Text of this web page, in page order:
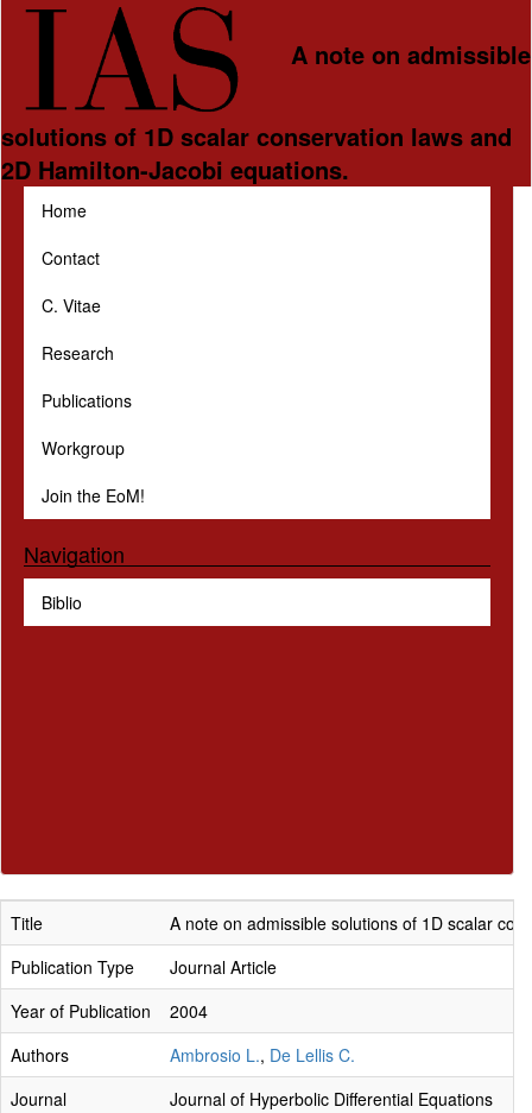
Skip to main content
A note on admissible
solutions of 1D scalar conservation laws and
2D Hamilton-Jacobi equations.
Home
Contact
C. Vitae
Research
Publications
Workgroup
Join the EoM!
Navigation
Biblio
Title
A note on admissible solutions of 1D scalar
Publication Type
Journal Article
Year of Publication
2004
Authors
Ambrosio L., De Lellis C.
Journal
Journal of Hyperbolic Differential Equations